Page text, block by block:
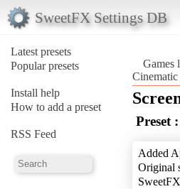
SweetFX Settings DB
Latest presets
Popular presets
Install help
How to add a preset
RSS Feed
Games
Preset :
Added
Original